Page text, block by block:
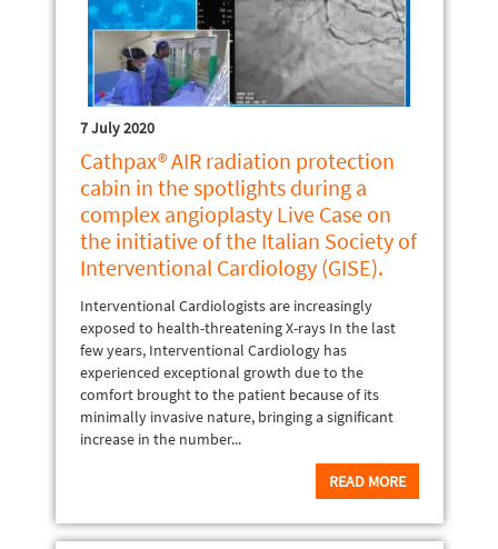
7 July 2020
Cathpax® AIR radiation protection
cabin in the spotlights during a
complex angioplasty Live Case on
the initiative of the Italian Society of
Interventional Cardiology (GISE).
Interventional Cardiologists are increasingly
exposed to health-threatening X-rays In the last
few years, Interventional Cardiology has
experienced exceptional growth due to the
comfort brought to the patient because of its
minimally invasive nature, bringing a significant
increase in the number...
READ MORE